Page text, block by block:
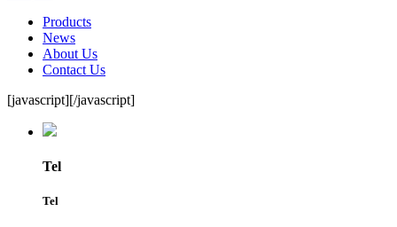
Products
News
About Us
Contact Us
[javascript][/javascript]
Tel
Tel